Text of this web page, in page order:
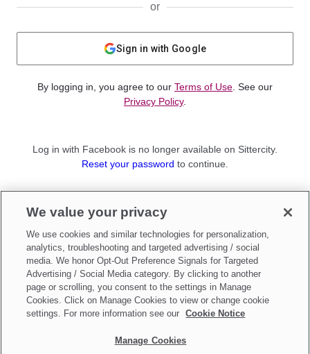
or
Sign in with Google
By logging in, you agree to our Terms of Use . See our
Privacy Policy.
Log in with Facebook is no longer available on Sittercity.
Reset your password to continue.
Sign up as aParent
Make updates toDo Not Sell My Personal Information
We value your privacy
We use cookies and similar technologies for personalization,
analytics, troubleshooting and targeted advertising / social
media. We honor Opt-Out Preference Signals for Targeted
Advertising / Social Media category. By clicking to another
page or scrolling, you consent to the settings in Manage
Cookies. Click on Manage Cookies to view or change cookie
settings. For more information see our
Cookie Notice
Manage Cookies